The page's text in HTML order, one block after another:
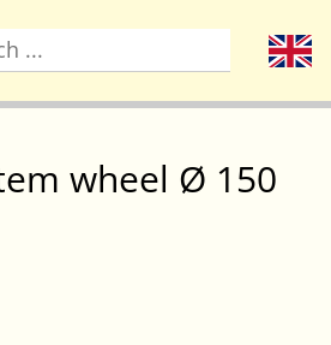
wheel Ø 150